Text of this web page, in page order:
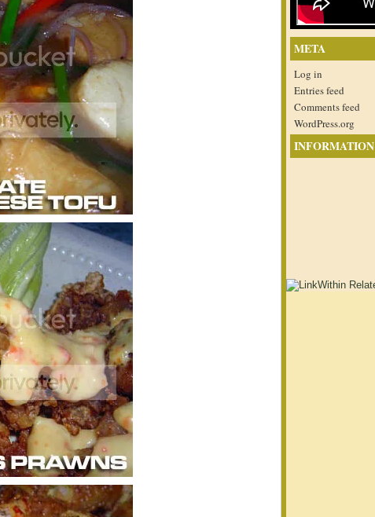
META
Log in
Entries feed
Comments feed
WordPress.org
INFORMATION